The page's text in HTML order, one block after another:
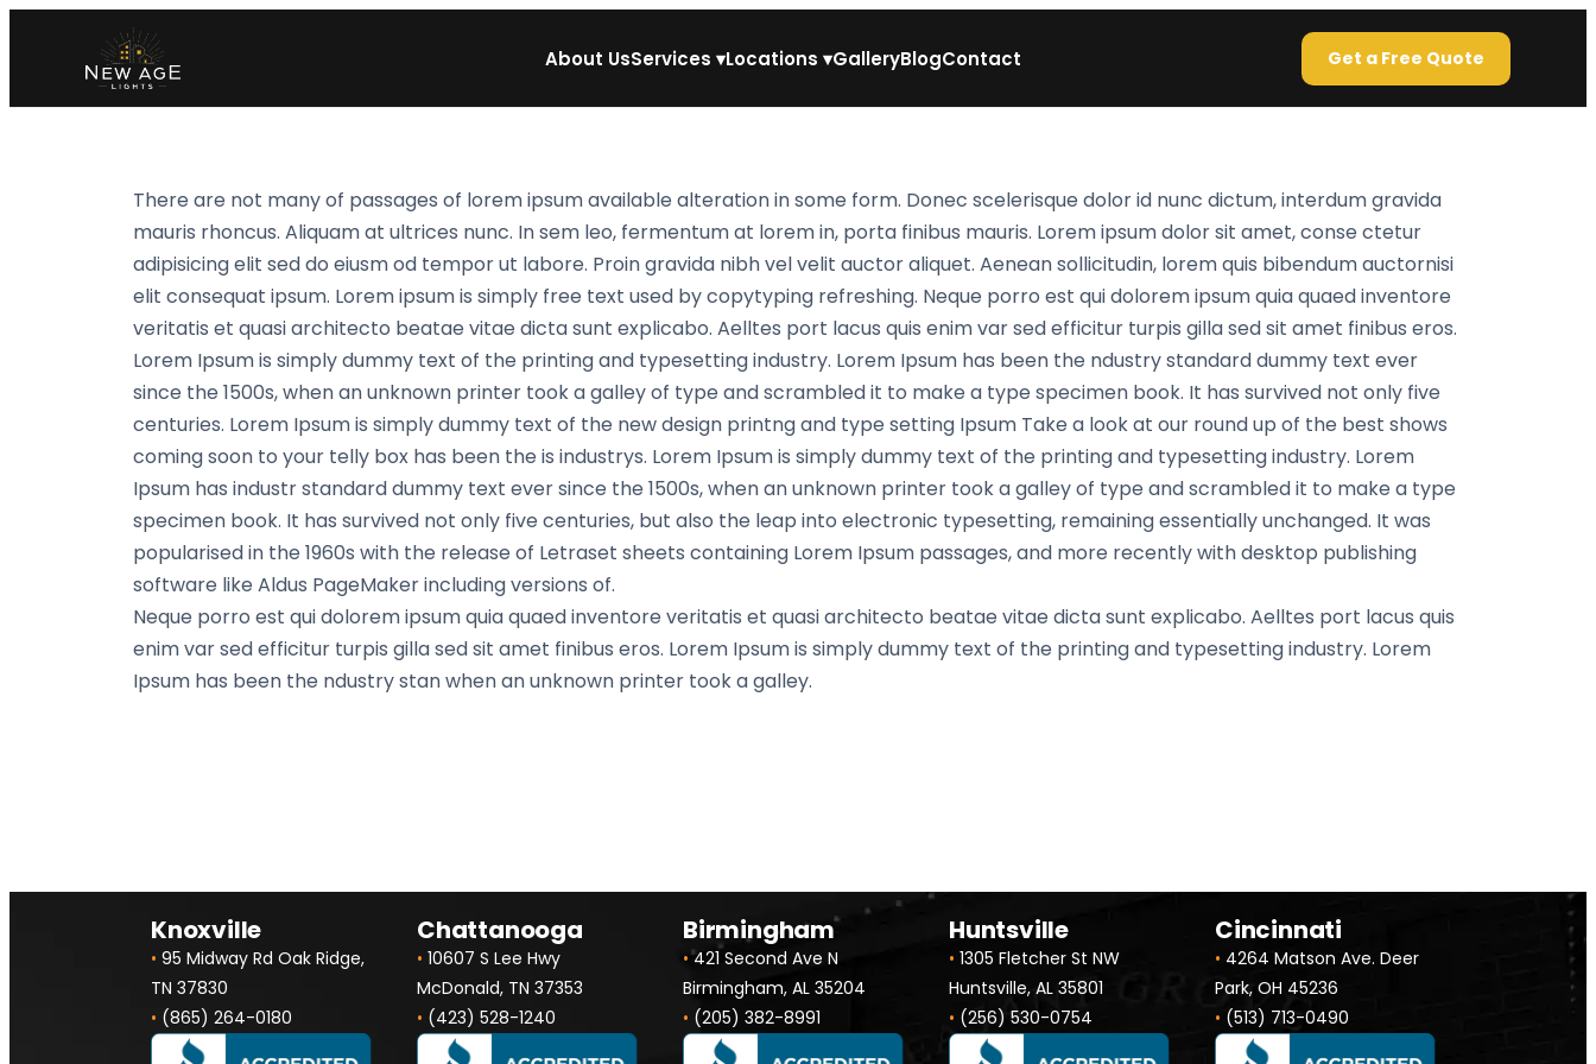
About UsServices ▾Locations ▾GalleryBlogContact Get a Free Quote
There are not many of passages of lorem ipsum available alteration in some form. Donec scelerisque dolor id nunc dictum, interdum gravida
mauris rhoncus. Aliquam at ultrices nunc. In sem leo, fermentum at lorem in, porta finibus mauris. Lorem ipsum dolor sit amet, conse ctetur
adipisicing elit sed do eiusm od tempor ut labore. Proin gravida nibh vel velit auctor aliquet. Aenean sollicitudin, lorem quis bibendum auctornisi
elit consequat ipsum. Lorem ipsum is simply free text used by copytyping refreshing. Neque porro est qui dolorem ipsum quia quaed inventore
veritatis et quasi architecto beatae vitae dicta sunt explicabo. Aelltes port lacus quis enim var sed efficitur turpis gilla sed sit amet finibus eros.
Lorem Ipsum is simply dummy text of the printing and typesetting industry. Lorem Ipsum has been the ndustry standard dummy text ever
since the 1500s, when an unknown printer took a galley of type and scrambled it to make a type specimen book. It has survived not only five
centuries. Lorem Ipsum is simply dummy text of the new design printng and type setting Ipsum Take a look at our round up of the best shows
coming soon to your telly box has been the is industrys. Lorem Ipsum is simply dummy text of the printing and typesetting industry. Lorem
Ipsum has industr standard dummy text ever since the 1500s, when an unknown printer took a galley of type and scrambled it to make a type
specimen book. It has survived not only five centuries, but also the leap into electronic typesetting, remaining essentially unchanged. It was
popularised in the 1960s with the release of Letraset sheets containing Lorem Ipsum passages, and more recently with desktop publishing
software like Aldus PageMaker including versions of.
Neque porro est qui dolorem ipsum quia quaed inventore veritatis et quasi architecto beatae vitae dicta sunt explicabo. Aelltes port lacus quis
enim var sed efficitur turpis gilla sed sit amet finibus eros. Lorem Ipsum is simply dummy text of the printing and typesetting industry. Lorem
Ipsum has been the ndustry stan when an unknown printer took a galley.
Knoxville
• 95 Midway Rd Oak Ridge,
TN 37830
• (865) 264-0180
Chattanooga
• 10607 S Lee Hwy
McDonald, TN 37353
• (423) 528-1240
Birmingham
•421 Second Ave N
Birmingham, AL 35204
• (205) 382-8991
Huntsville
• 1305 Fletcher St NW
Huntsville, AL 35801
• (256) 530-0754
Cincinnati
• 4264 Matson Ave. Deer
Park, OH 45236
• (513) 713-0490